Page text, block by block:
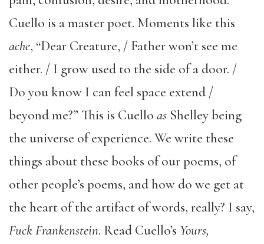
Cuello is a master poet. Moments like this
ache, “Dear Creature, / Father won’t see me
either. / I grow used to the side of a door. /
Do you know I can feel space extend /
beyond me?” This is Cuello as Shelley being
the universe of experience. We write these
things about these books of our poems, of
other people’s poems, and how do we get at
the heart of the artifact of words, really? I say,
Fuck Frankenstein. Read Cuello’s Yours,